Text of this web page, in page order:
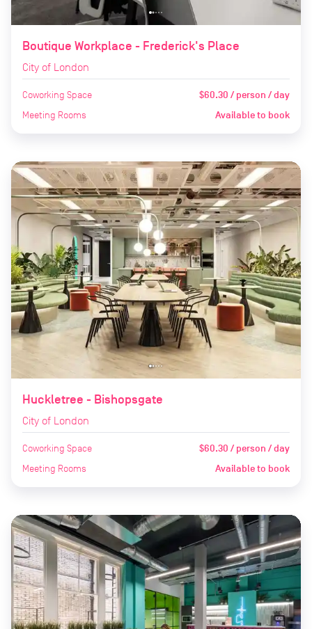
Boutique Workplace - Frederick's Place
City of London
Coworking Space $60.30 / person / day
Meeting Rooms Available to book
Huckletree - Bishopsgate
City of London
Coworking Space $60.30 / person / day
Meeting Rooms Available to book